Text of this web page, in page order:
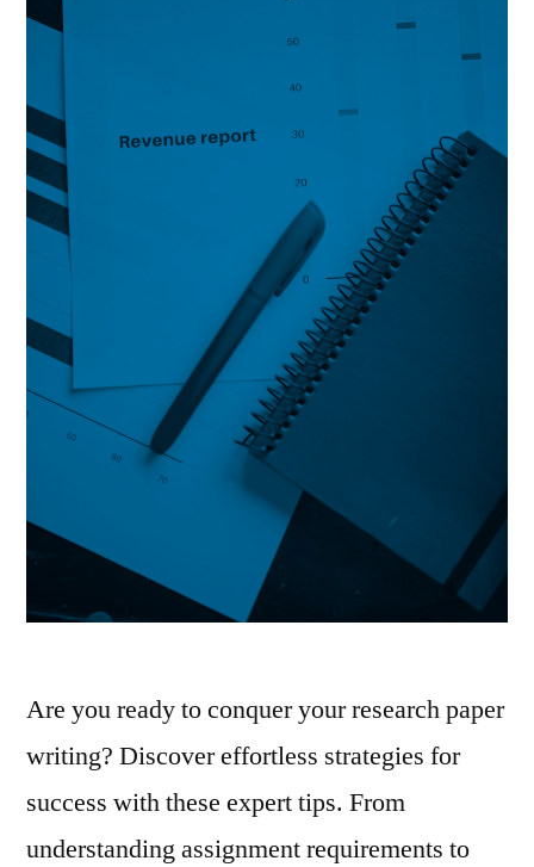
Are you ready to conquer your research paper
writing? Discover effortless strategies for
success with these expert tips. From
understanding assignment requirements to